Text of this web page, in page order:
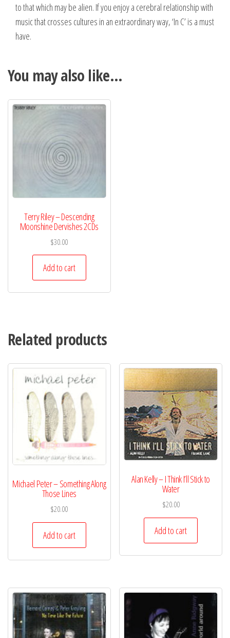
to that which may be alien. If you enjoy a cerebral relationship with
music that crosses cultures in an extraordinary way, ‘In C’ is a must
have.
You may also like…
Terry Riley – Descending
Moonshine Dervishes 2CDs
$30.00
Add to cart
Related products
Michael Peter – Something Along
Those Lines
$20.00
Add to cart
Alan Kelly – I Think I’ll Stick to
Water
$20.00
Add to cart